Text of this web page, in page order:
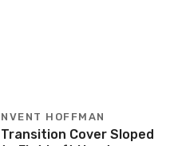
NVENT HOFFMAN
Transition Cover Sloped